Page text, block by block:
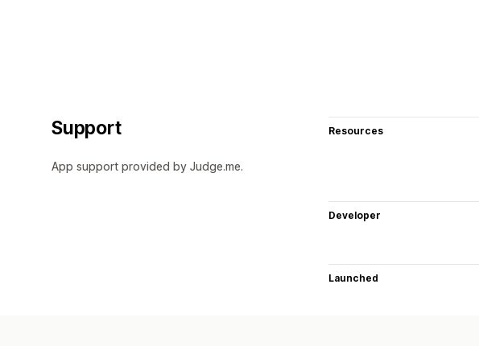
Support
App support provided by Judge.me.
Resources
Developer
Launched